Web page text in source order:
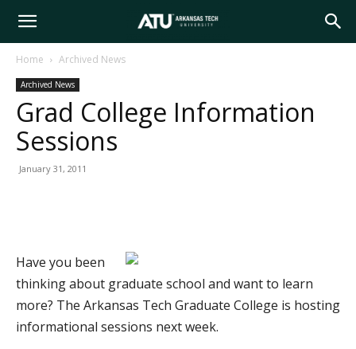
Arkansas
Tech
Home Archived News
Archived News
Grad College Information
Sessions
January 31, 2011
Have you been
thinking about graduate school and want to learn
more? The Arkansas Tech Graduate College is hosting
informational sessions next week.